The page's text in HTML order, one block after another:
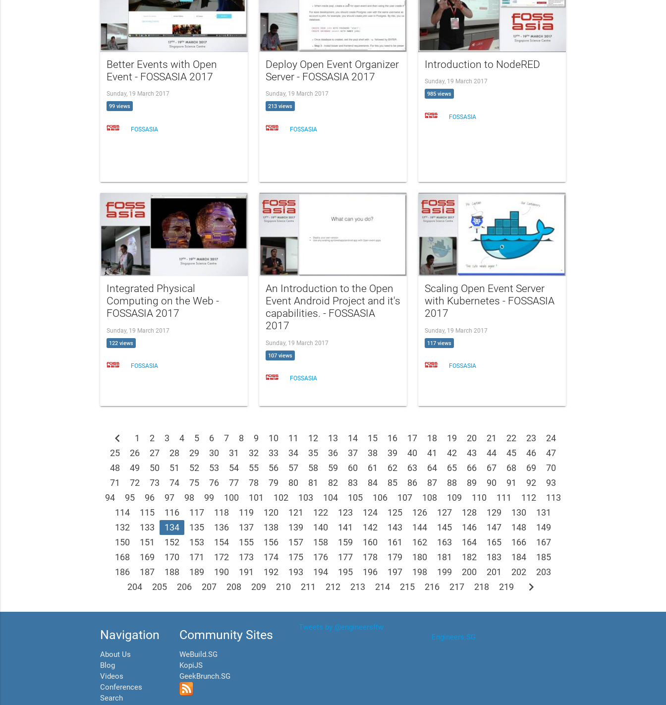
Better Events with Open
Event - FOSSASIA 2017
Sunday, 19 March 2017
99 views
FOSSASIA
Deploy Open Event Organizer
Server - FOSSASIA 2017
Sunday, 19 March 2017
213 views
FOSSASIA
Introduction to NodeRED
Sunday, 19 March 2017
985 views
FOSSASIA
Integrated Physical
Computing on the Web -
FOSSASIA 2017
Sunday, 19 March 2017
122 views
FOSSASIA
An Introduction to the Open
Event Android Project and it's
capabilities. - FOSSASIA
2017
Sunday, 19 March 2017
107 views
FOSSASIA
Scaling Open Event Server
with Kubernetes - FOSSASIA
2017
Sunday, 19 March 2017
117 views
FOSSASIA
chevron_left 1 2 3 4 5 6 7 8 9 10 11 12 13 14 15 16 17 18 19 20 21 22 23
24
25
26 27 28 29 30 31 32 33 34 35 36 37 38 39 40 41 42 43 44 45 46
47
48
49 50 51 52 53 54 55 56 57 58 59 60 61 62 63 64 65 66 67 68 69
70
71
72 73 74 75 76 77 78 79 80 81 82 83 84 85 86 87 88 89 90 91 92
93
94
95 96 97 98 99 100 101 102 103 104 105 106 107 108 109 110 111 112
113
114
115 116 117 118 119 120 121 122 123 124 125 126 127 128 129 130
131
132
133 134 135 136 137 138 139 140 141 142 143 144 145 146 147 148
149
150
151 152 153 154 155 156 157 158 159 160 161 162 163 164 165 166
167
168
169 170 171 172 173 174 175 176 177 178 179 180 181 182 183 184
185
186
187 188 189 190 191 192 193 194 195 196 197 198 199 200 201 202
203
204
205 206 207 208 209 210 211 212 213 214 215 216 217 218 219 chevron_right
Navigation
About Us
Blog
Videos
Conferences
Search
Community Sites
WeBuild.SG
KopiJS
GeekBrunch.SG
Tweets by @engineersftw
Engineers.SG